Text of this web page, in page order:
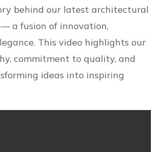
behind our latest architectural
a fusion of innovation,
This video highlights our
commitment to quality, and
ideas into inspiring